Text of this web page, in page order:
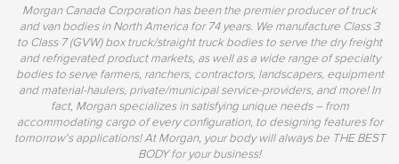
Morgan Canada Corporation has been the premier producer of truck
and van bodies in North America for 74 years. We manufacture Class 3
to Class 7 (GVW) box truck/straight truck bodies to serve the dry freight
and refrigerated product markets, as well as a wide range of specialty
bodies to serve farmers, ranchers, contractors, landscapers, equipment
and material-haulers, private/municipal service-providers, and more! In
fact, Morgan specializes in satisfying unique needs – from
accommodating cargo of every configuration, to designing features for
tomorrow's applications! At Morgan, your body will always be THE BEST
BODY for your business!